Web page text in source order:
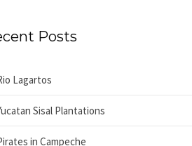
Posts
Lagartos
Sisal Plantations
in Campeche